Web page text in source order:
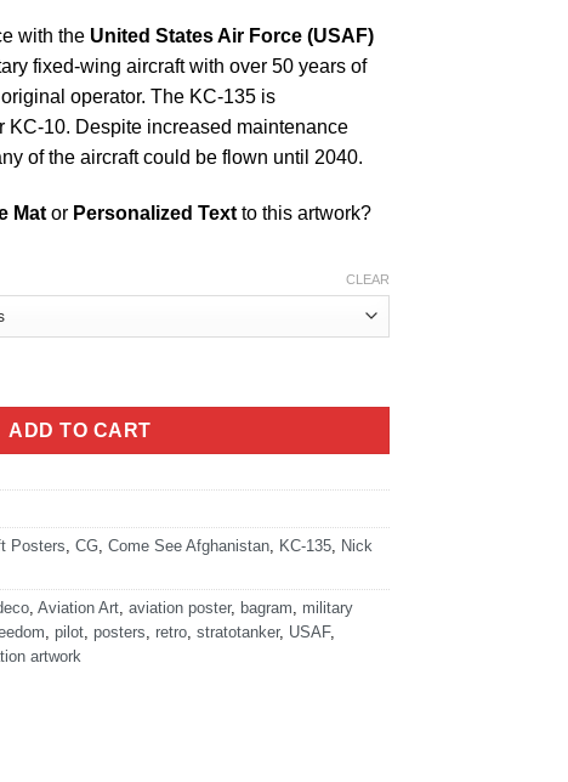
with the United States Air Force (USAF)
fixed-wing aircraft with over 50 years of
operator. The KC-135 is
KC-10. Despite increased maintenance
of the aircraft could be flown until 2040.
Mat or Personalized Text to this artwork?
CLEAR
ADD TO CART
Posters CG Come See Afghanistan KC-135
Nick
Aviation Art aviation poster, bagram
military
pilot posters retro stratotanker, USAF,
artwork